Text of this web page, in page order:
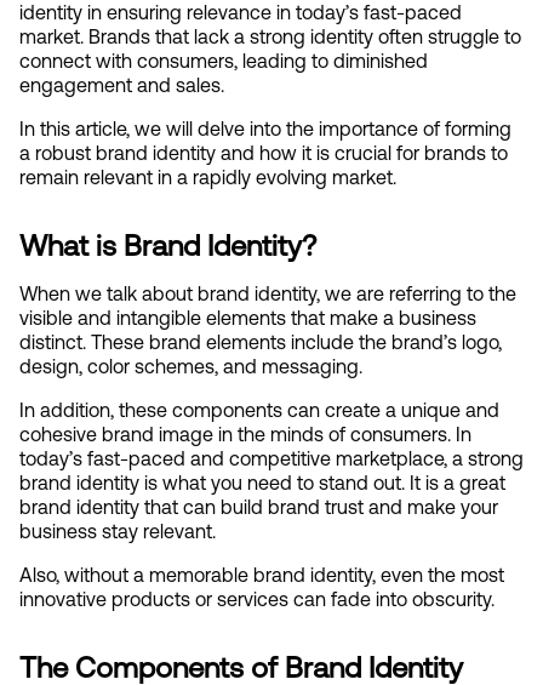
identity in ensuring relevance in today’s fast-paced
market. Brands that lack a strong identity often struggle to
connect with consumers, leading to diminished
engagement and sales.
In this article, we will delve into the importance of forming
a robust brand identity and how it is crucial for brands to
remain relevant in a rapidly evolving market.
What is Brand Identity?
When we talk about brand identity, we are referring to the
visible and intangible elements that make a business
distinct. These brand elements include the brand’s logo,
design, color schemes, and messaging.
In addition, these components can create a unique and
cohesive brand image in the minds of consumers. In
today’s fast-paced and competitive marketplace, a strong
brand identity is what you need to stand out. It is a great
brand identity that can build brand trust and make your
business stay relevant.
Also, without a memorable brand identity, even the most
innovative products or services can fade into obscurity.
The Components of Brand Identity